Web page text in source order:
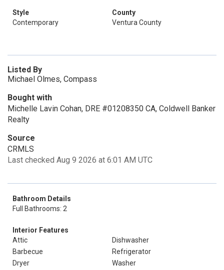
Style
Contemporary
County
Ventura County
Listed By
Michael Olmes, Compass
Bought with
Michelle Lavin Cohan, DRE #01208350 CA, Coldwell Banker
Realty
Source
CRMLS
Last checked Aug 9 2026 at 6:01 AM UTC
Bathroom Details
Full Bathrooms: 2
Interior Features
Attic
Dishwasher
Barbecue
Refrigerator
Dryer
Washer